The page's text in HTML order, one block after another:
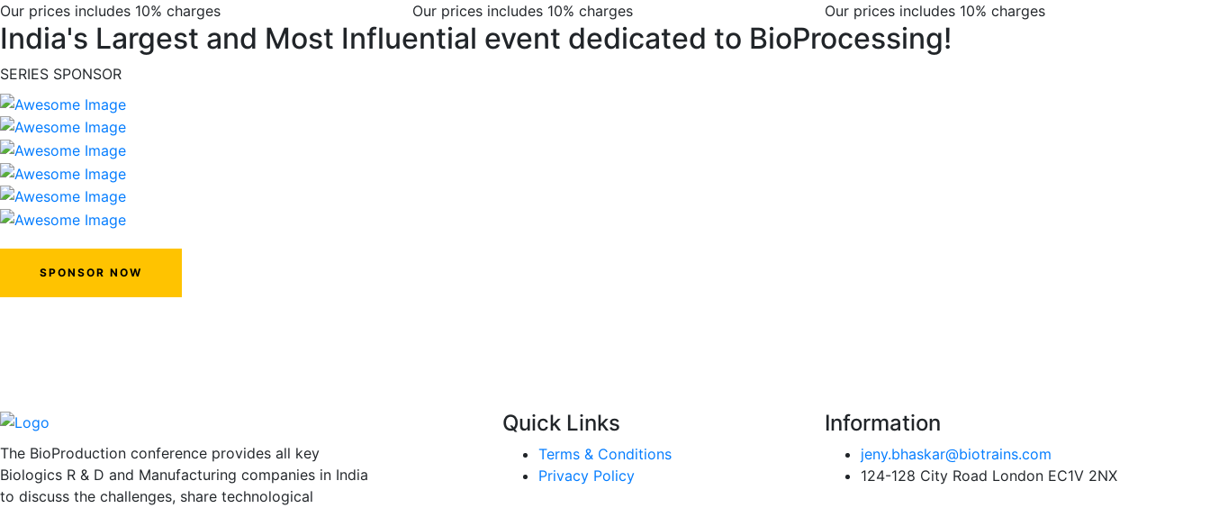
Our prices includes 10% charges
Our prices includes 10% charges
Our prices includes 10% charges
India's Largest and Most Influential event dedicated to BioProcessing!
SERIES SPONSOR
SPONSOR NOW
The BioProduction conference provides all key
Biologics R & D and Manufacturing companies in India
to discuss the challenges, share technological
Quick Links
Terms & Conditions
Privacy Policy
Information
jeny.bhaskar@biotrains.com
124-128 City Road London EC1V 2NX